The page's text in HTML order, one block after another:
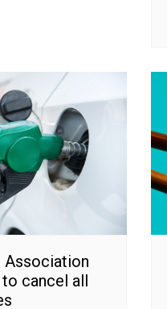
Association
cancel all